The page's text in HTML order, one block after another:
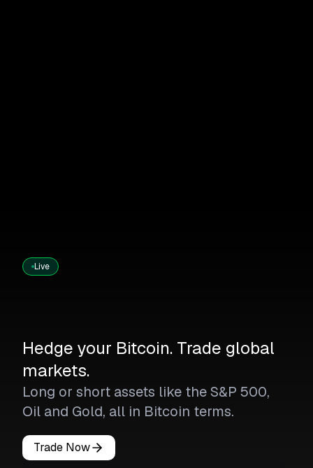
Live
Hedge your Bitcoin. Trade global
markets.
Long or short assets like the S&P 500,
Oil and Gold, all in Bitcoin terms.
Trade Now